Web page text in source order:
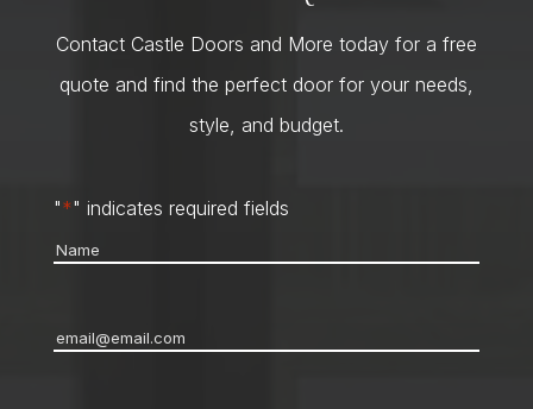
Contact Castle Doors and More today for a free
quote and find the perfect door for your needs,
style, and budget.
"*" indicates required fields
Name
Email*